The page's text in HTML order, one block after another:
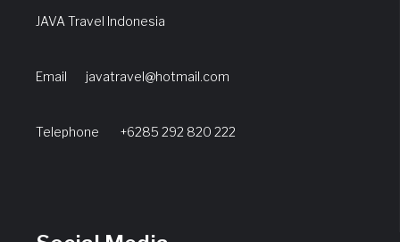
JAVA Travel Indonesia
Email javatravel@hotmail.com
Telephone +6285 292 820 222